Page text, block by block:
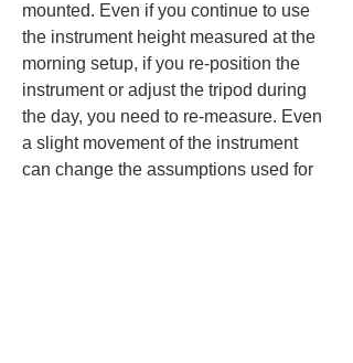
mounted. Even if you continue to use
the instrument height measured at the
morning setup, if you re-position the
instrument or adjust the tripod during
the day, you need to re-measure. Even
a slight movement of the instrument
can change the assumptions used for